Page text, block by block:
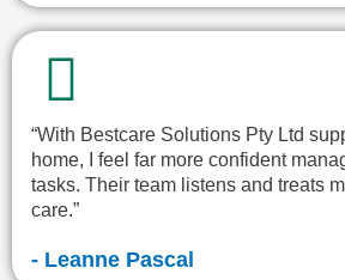
“With Bestcare Solutions Pty Ltd
home, I feel far more confident
tasks. Their team listens and treats
care.”
- Leanne Pascal